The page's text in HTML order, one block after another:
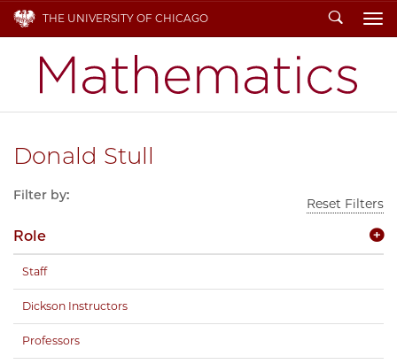
THE UNIVERSITY OF CHICAGO Search
Donald Stull
Filter by:
Reset Filters
Role
Staff
Dickson Instructors
Professors